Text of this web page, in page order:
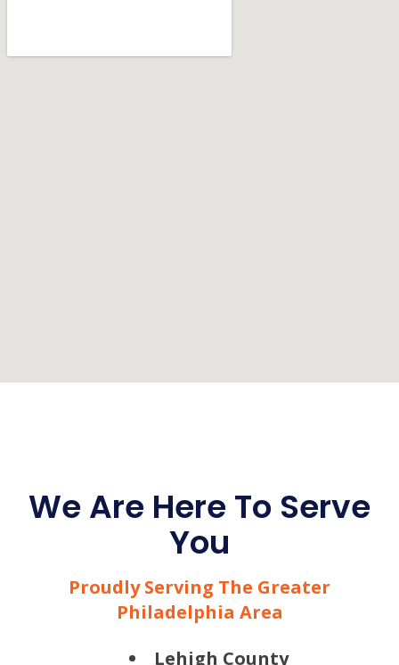
We Are Here To Serve
You
Proudly Serving The Greater
Philadelphia Area
Lehigh County